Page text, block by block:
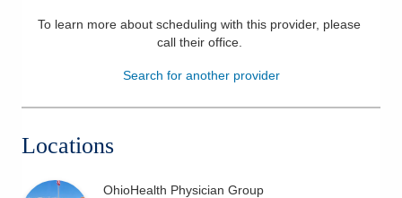
Patients & Visitors
Health & Wellness
To learn more about scheduling with this provider, please
call their office.
Search for another provider
Locations
OhioHealth Physician Group